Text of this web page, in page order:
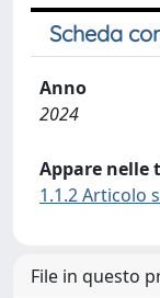
Scheda
Anno
2024
Appare nelle
1.1.2 Articolo
File in questo